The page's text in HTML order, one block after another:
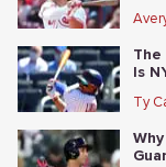
Is
Ty